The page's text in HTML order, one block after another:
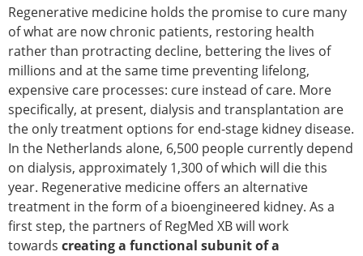
Help
News
Newsletter
Job Opportunities
Senior/faculty positions
Post-doc positions
PhD/Master student positions
Contact the ESB
Students
ESB Education and Early Career Committee
ESB Webinars
ESB Journal club
Regenerative medicine holds the promise to cure many
of what are now chronic patients, restoring health
rather than protracting decline, bettering the lives of
millions and at the same time preventing lifelong,
expensive care processes: cure instead of care. More
specifically, at present, dialysis and transplantation are
the only treatment options for end-stage kidney disease.
In the Netherlands alone, 6,500 people currently depend
on dialysis, approximately 1,300 of which will die this
year. Regenerative medicine offers an alternative
treatment in the form of a bioengineered kidney. As a
first step, the partners of RegMed XB will work
towards creating a functional subunit of a